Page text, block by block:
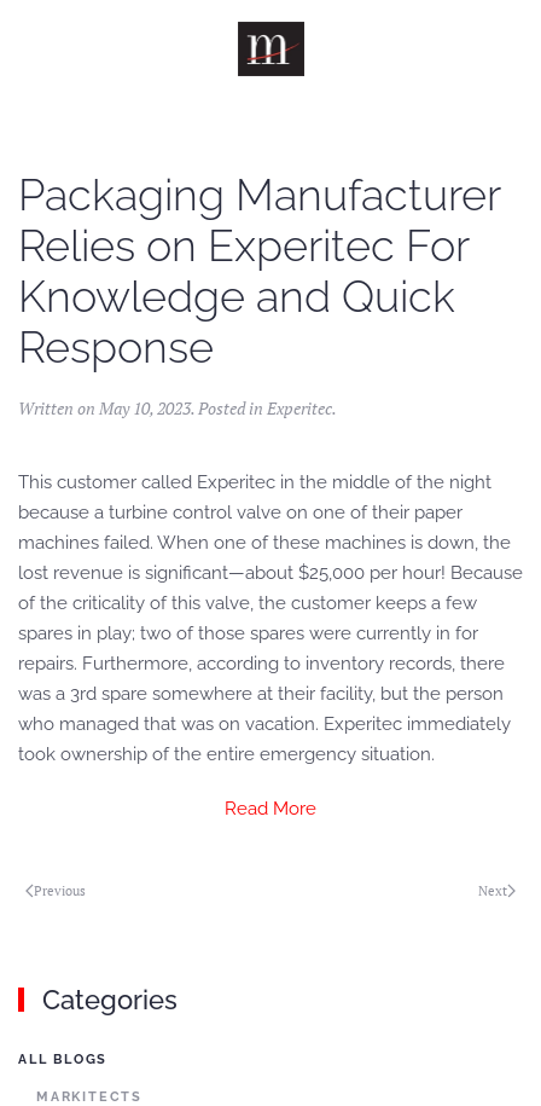
Packaging Manufacturer
Relies on Experitec For
Knowledge and Quick
Response
Written on May 10, 2023. Posted in Experitec.
This customer called Experitec in the middle of the night
because a turbine control valve on one of their paper
machines failed. When one of these machines is down, the
lost revenue is significant—about $25,000 per hour! Because
of the criticality of this valve, the customer keeps a few
spares in play; two of those spares were currently in for
repairs. Furthermore, according to inventory records, there
was a 3rd spare somewhere at their facility, but the person
who managed that was on vacation. Experitec immediately
took ownership of the entire emergency situation.
Read More
Previous Next
Categories
ALL BLOGS
MARKITECTS